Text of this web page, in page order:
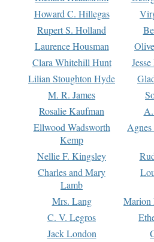
Howard C. Hillegas
Rupert S. Holland
Laurence Housman
Clara Whitehill Hunt
Lilian Stoughton Hyde
M. R. James
Rosalie Kaufman
Ellwood Wadsworth
Kemp
Nellie F. Kingsley
Charles and Mary
Lamb
Mrs. Lang Marion
C. V. Legros
Jack London